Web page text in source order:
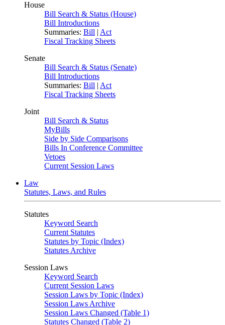
House
Bill Search & Status (House)
Bill Introductions
Summaries: Bill | Act
Fiscal Tracking Sheets
Senate
Bill Search & Status (Senate)
Bill Introductions
Summaries: Bill | Act
Fiscal Tracking Sheets
Joint
Bill Search & Status
MyBills
Side by Side Comparisons
Bills In Conference Committee
Vetoes
Current Session Laws
Law
Statutes, Laws, and Rules
Statutes
Keyword Search
Current Statutes
Statutes by Topic (Index)
Statutes Archive
Session Laws
Keyword Search
Current Session Laws
Session Laws by Topic (Index)
Session Laws Archive
Session Laws Changed (Table 1)
Statutes Changed (Table 2)